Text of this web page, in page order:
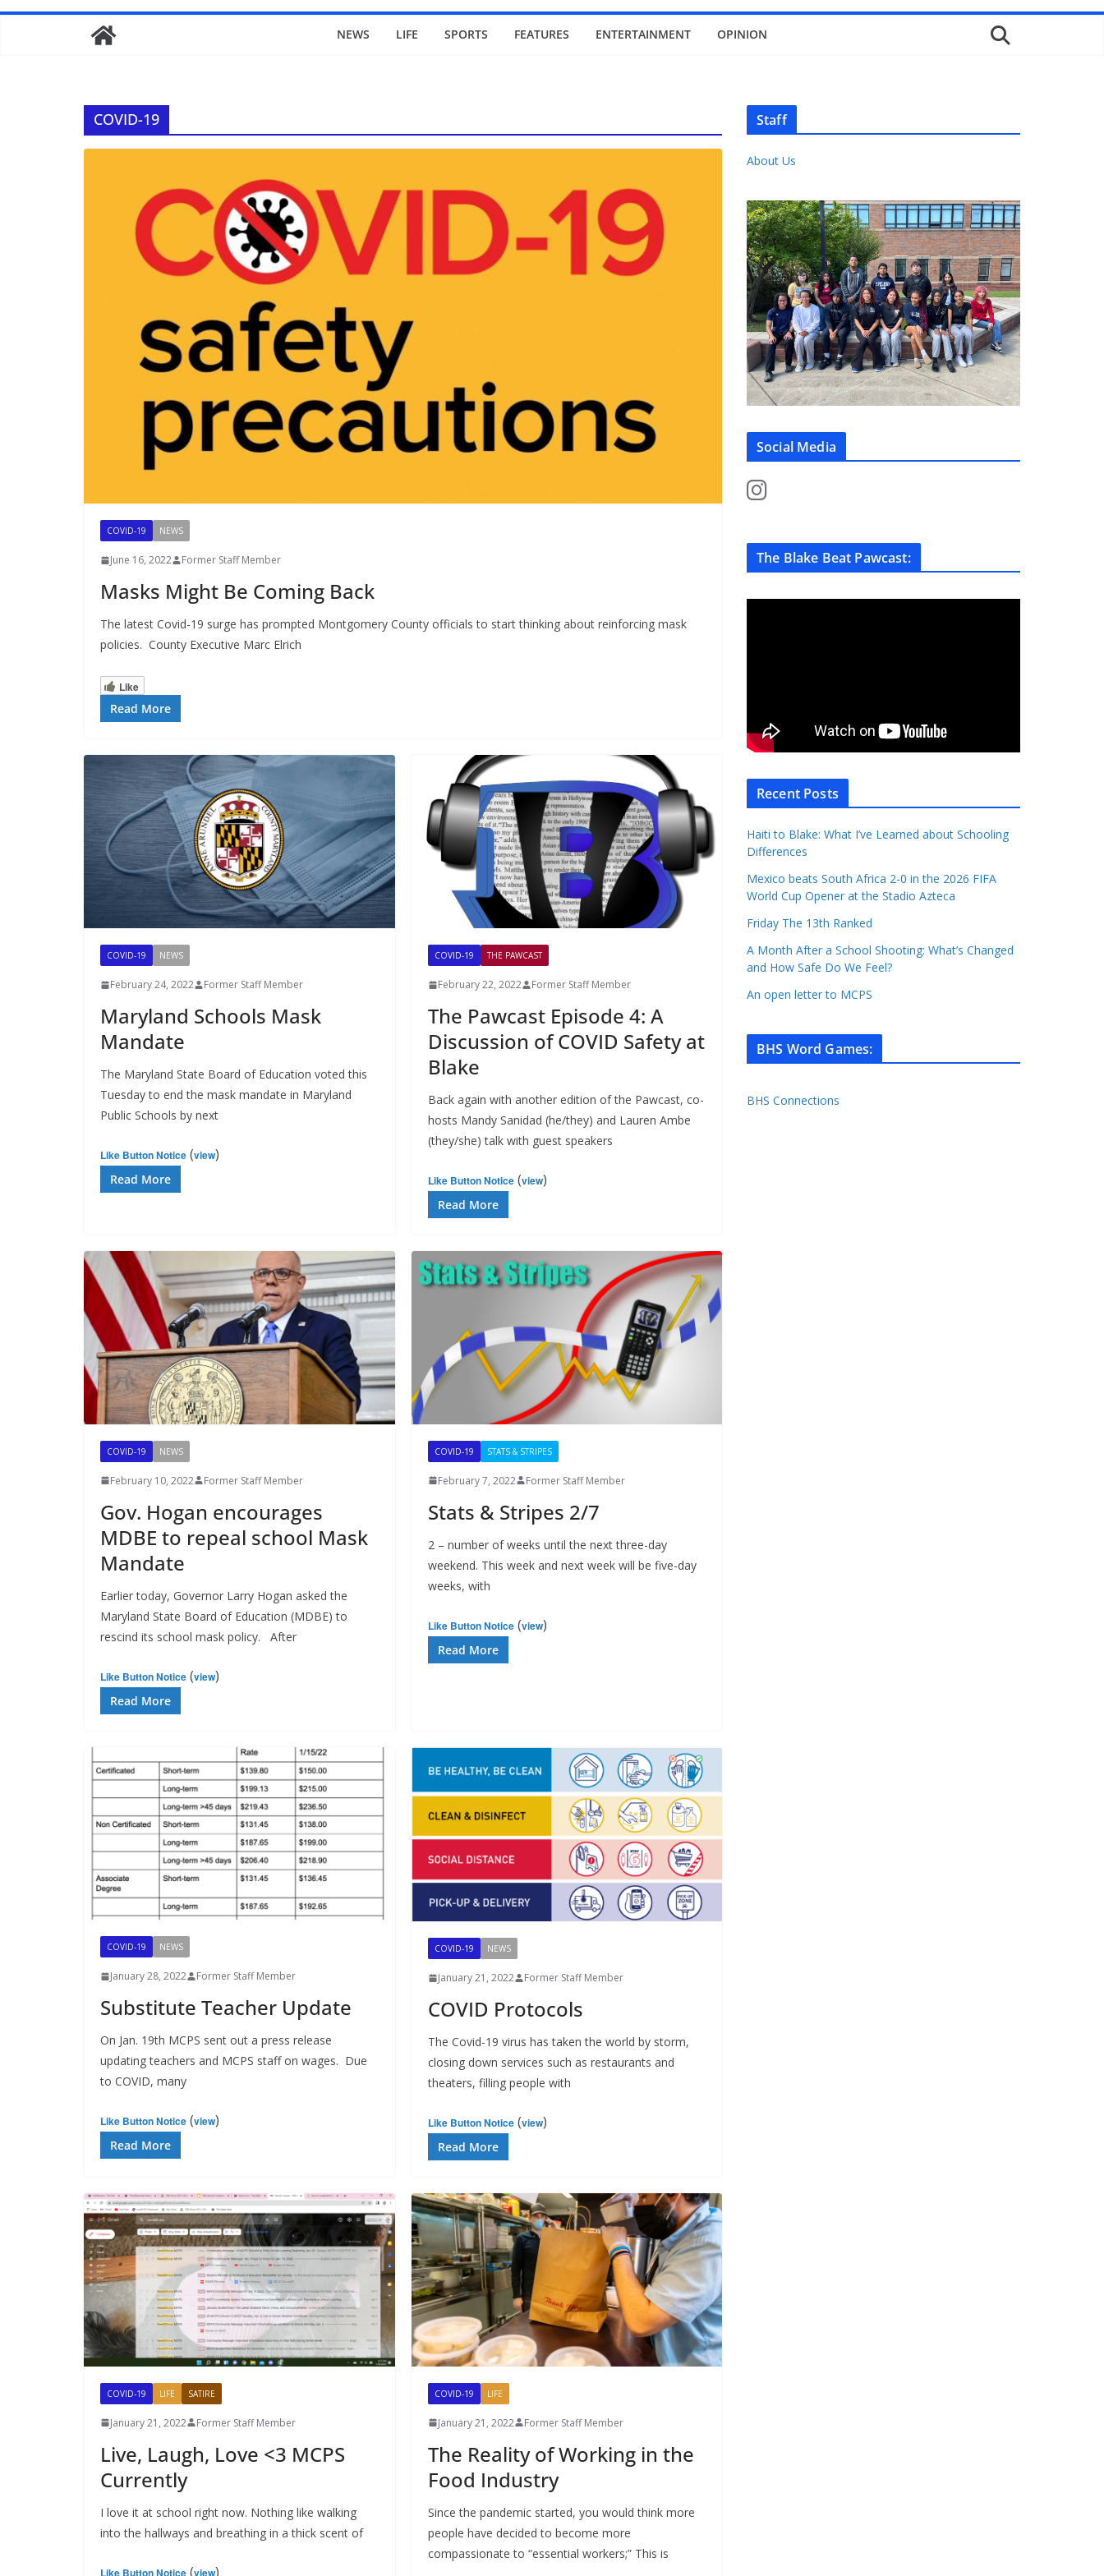
NEWS LIFE SPORTS FEATURES ENTERTAINMENT OPINION
COVID-19
COVID-19 NEWS
June 16, 2022 Former Staff Member
Masks Might Be Coming Back
The latest Covid-19 surge has prompted Montgomery County officials to start thinking about reinforcing mask
policies. County Executive Marc Elrich
Like
Read More
COVID-19 NEWS
February 24, 2022 Former Staff Member
Maryland Schools Mask
Mandate
The Maryland State Board of Education voted this
Tuesday to end the mask mandate in Maryland
Public Schools by next
Like Button Notice (view)
Read More
COVID-19 THE PAWCAST
February 22, 2022 Former Staff Member
The Pawcast Episode 4: A
Discussion of COVID Safety at
Blake
Back again with another edition of the Pawcast, co-
hosts Mandy Sanidad (he/they) and Lauren Ambe
(they/she) talk with guest speakers
Like Button Notice(view)
Read More
COVID-19 NEWS
February 10, 2022 Former Staff Member
Gov. Hogan encourages
MDBE to repeal school Mask
Mandate
Earlier today, Governor Larry Hogan asked the
Maryland State Board of Education (MDBE) to
rescind its school mask policy. After
Like Button Notice (view)
Read More
COVID-19 STATS & STRIPES
February 7, 2022 Former Staff Member
Stats & Stripes 2/7
2 – number of weeks until the next three-day
weekend. This week and next week will be five-day
weeks, with
Like Button Notice(view)
Read More
COVID-19 NEWS
January 28, 2022 Former Staff Member
Substitute Teacher Update
On Jan. 19th MCPS sent out a press release
updating teachers and MCPS staff on wages. Due
to COVID, many
Like Button Notice (view)
Read More
COVID-19 NEWS
January 21, 2022 Former Staff Member
COVID Protocols
The Covid-19 virus has taken the world by storm,
closing down services such as restaurants and
theaters, filling people with
Like Button Notice(view)
Read More
COVID-19 LIFE SATIRE
January 21, 2022 Former Staff Member
Live, Laugh, Love <3 MCPS
Currently
I love it at school right now. Nothing like walking
into the hallways and breathing in a thick scent of
Like Button Notice (view)
COVID-19 LIFE
January 21, 2022 Former Staff Member
The Reality of Working in the
Food Industry
Since the pandemic started, you would think more
people have decided to become more
compassionate to “essential workers;” This is
Staff
About Us
Social Media
The Blake Beat Pawcast:
Recent Posts
Haiti to Blake: What I’ve Learned about Schooling
Differences
Mexico beats South Africa 2-0 in the 2026 FIFA
World Cup Opener at the Stadio Azteca
Friday The 13th Ranked
A Month After a School Shooting: What’s Changed
and How Safe Do We Feel?
An open letter to MCPS
BHS Word Games:
BHS Connections